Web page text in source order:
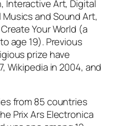
Interactive Art, Digital
and Sound Art,
Your World (a
age 19). Previous
prize have
Wikipedia in 2004, and
from 85 countries
Prix Ars Electronica